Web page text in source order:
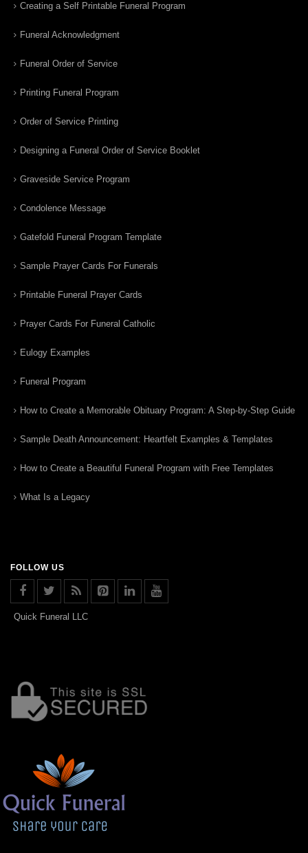
Creating a Self Printable Funeral Program
Funeral Acknowledgment
Funeral Order of Service
Printing Funeral Program
Order of Service Printing
Designing a Funeral Order of Service Booklet
Graveside Service Program
Condolence Message
Gatefold Funeral Program Template
Sample Prayer Cards For Funerals
Printable Funeral Prayer Cards
Prayer Cards For Funeral Catholic
Eulogy Examples
Funeral Program
How to Create a Memorable Obituary Program: A Step-by-Step Guide
Sample Death Announcement: Heartfelt Examples & Templates
How to Create a Beautiful Funeral Program with Free Templates
What Is a Legacy
FOLLOW US
Quick Funeral LLC